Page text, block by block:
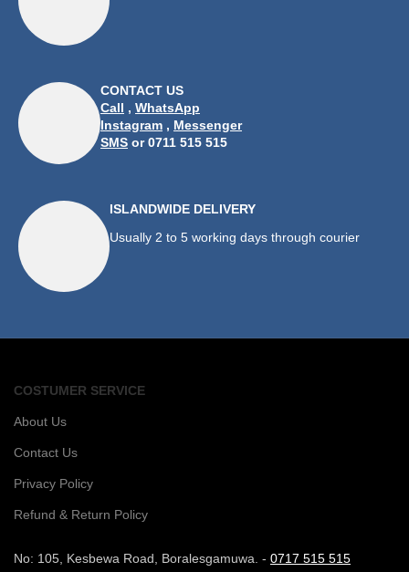
CONTACT US
Call , WhatsApp
Instagram , Messenger
SMS or 0711 515 515
ISLANDWIDE DELIVERY
Usually 2 to 5 working days through courier
COSTUMER SERVICE
About Us
Contact Us
Privacy Policy
Refund & Return Policy
No: 105, Kesbewa Road, Boralesgamuwa. - 0717 515 515